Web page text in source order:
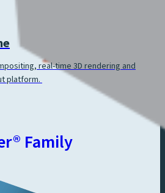
real-time 3D rendering and
platform.
Family